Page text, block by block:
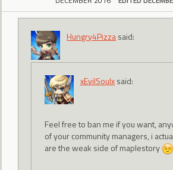
Hungry4Pizzasaid:
xEvilSoulxsaid:
Feel free to ban me if you want,
of your community managers, i
are the weak side of maplestory